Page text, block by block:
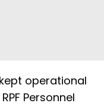
operational
Personnel